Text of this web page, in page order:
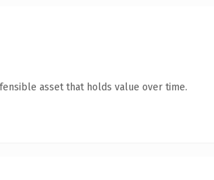
asset that holds value over time.